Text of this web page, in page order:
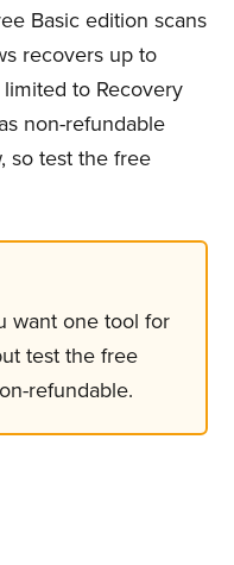
Basic edition scans
recovers up to
to Recovery
non-refundable
so test the free
want one tool for
test the free
refundable.